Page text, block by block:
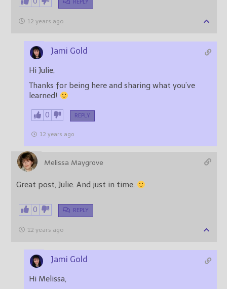
REPLY
12 years ago
Jami Gold
Hi Julie,
Thanks for being here and sharing what you’ve
learned!
0 REPLY
12 years ago
Melissa Maygrove
Great post, Julie. And just in time.
0 REPLY
12 years ago
Jami Gold
Hi Melissa,